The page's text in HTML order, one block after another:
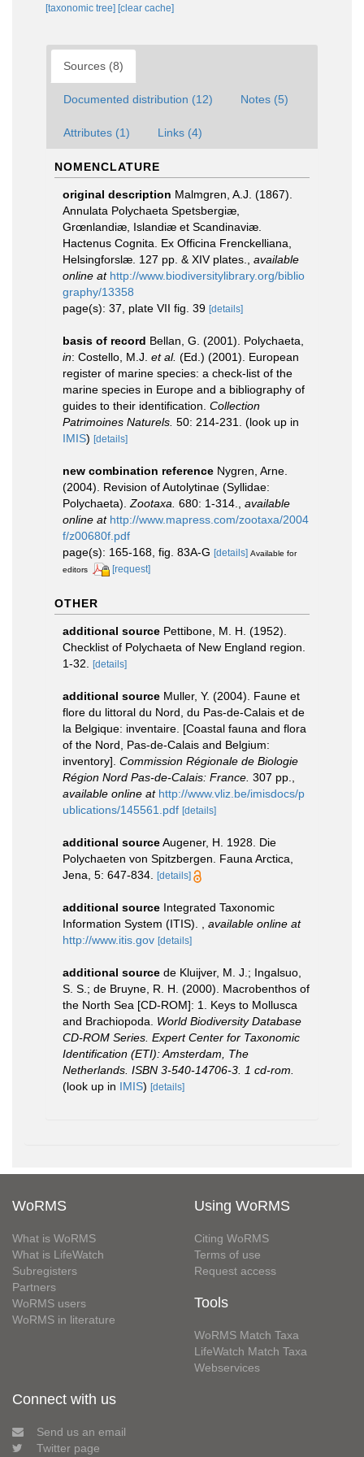
[taxonomic tree] [clear cache]
Sources (8)
Documented distribution (12) Notes (5)
Attributes (1) Links (4)
NOMENCLATURE
original description Malmgren, A.J. (1867).
Annulata Polychaeta Spetsbergiæ,
Grœnlandiæ, Islandiæ et Scandinaviæ.
Hactenus Cognita. Ex Officina Frenckelliana,
Helsingforslæ. 127 pp. & XIV plates.
available
online at http://www.biodiversitylibrary.org/biblio
graphy/13358
page(s): 37, plate VII fig. 39 [details]
basis of record Bellan, G. (2001). Polychaeta,
in: Costello, M.J. et al. (Ed.) (2001). European
register of marine species: a check-list of the
marine species in Europe and a bibliography of
guides to their identification. Collection
Patrimoines Naturels. 50: 214-231.
(look up in
IMIS) [details]
new combination reference Nygren, Arne.
(2004). Revision of Autolytinae (Syllidae:
Polychaeta). Zootaxa. 680: 1-314.
available
online at http://www.mapress.com/zootaxa/2004
f/z00680f.pdf
page(s): 165-168, fig. 83A-G [details] Available for
editors
[request]
OTHER
additional source Pettibone, M. H. (1952).
Checklist of Polychaeta of New England region.
1-32.
[details]
additional source Muller, Y. (2004). Faune et
flore du littoral du Nord, du Pas-de-Calais et de
la Belgique: inventaire. [Coastal fauna and flora
of the Nord, Pas-de-Calais and Belgium:
inventory]. Commission Régionale de Biologie
Région Nord Pas-de-Calais: France. 307 pp.
available online at http://www.vliz.be/imisdocs/p
ublications/145561.pdf [details]
additional sourceAugener, H. 1928. Die
Polychaeten von Spitzbergen. Fauna Arctica,
Jena, 5: 647-834. [details]
additional source Integrated Taxonomic
Information System (ITIS).
available online at
http://www.itis.gov [details]
additional source de Kluijver, M. J.; Ingalsuo,
S. S.; de Bruyne, R. H. (2000). Macrobenthos of
the North Sea [CD-ROM]: 1. Keys to Mollusca
and Brachiopoda. World Biodiversity Database
CD-ROM Series. Expert Center for Taxonomic
Identification (ETI): Amsterdam, The
Netherlands. ISBN 3-540-14706-3. 1 cd-rom.
(look up in IMIS) [details]
WoRMS
What is WoRMS
What is LifeWatch
Subregisters
Partners
WoRMS users
WoRMS in literature
Using WoRMS
Citing WoRMS
Terms of use
Request access
Tools
WoRMS Match Taxa
LifeWatch Match Taxa
Webservices
Connect with us
Send us an email
Twitter page